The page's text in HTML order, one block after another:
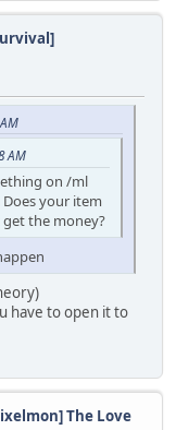
AM
on /ml
your item
the money?
have to open it to
The Love